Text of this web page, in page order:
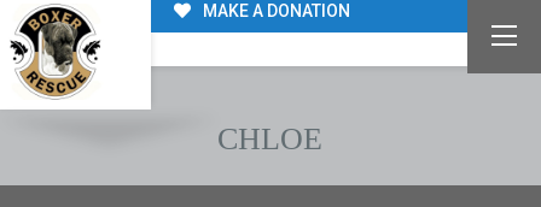
MAKE A DONATION
CHLOE